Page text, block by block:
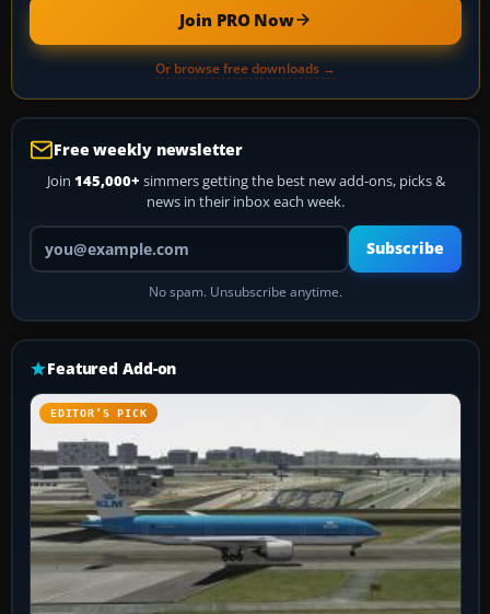
Join PRO Now
Or browse free downloads →
Free weekly newsletter
Join 145,000+ simmers getting the best new add-ons, picks &
news in their inbox each week.
Your email address
Subscribe
No spam. Unsubscribe anytime.
Featured Add-on
EDITOR’S PICK